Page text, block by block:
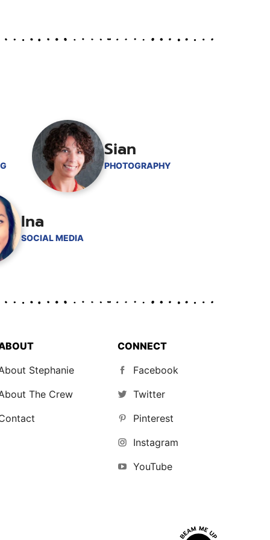
Sian
PHOTOGRAPHY
Ina
SOCIAL MEDIA
Stephanie
The Crew
CONNECT
Facebook
Twitter
Pinterest
Instagram
YouTube